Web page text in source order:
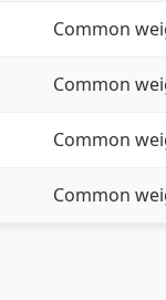
Common
Common
Common
Common